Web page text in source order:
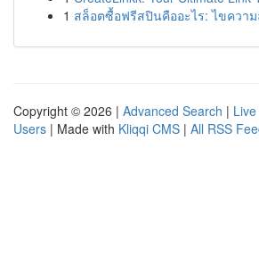
1 สล็อตซื้อฟรีสปินคืออะไร: ไขความ
Copyright © 2026 | Advanced Search | Live
Users | Made with Kliqqi CMS | All RSS